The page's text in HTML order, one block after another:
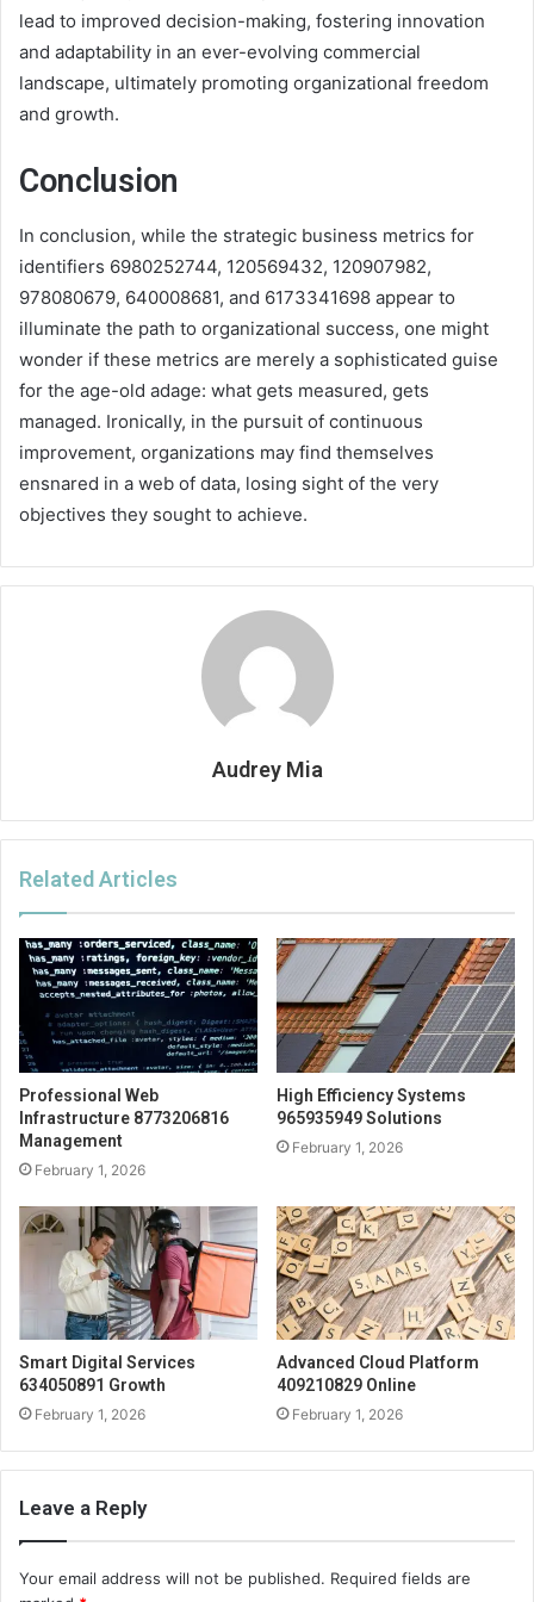
lead to improved decision-making, fostering innovation
and adaptability in an ever-evolving commercial
landscape, ultimately promoting organizational freedom
and growth.
Conclusion
In conclusion, while the strategic business metrics for
identifiers 6980252744, 120569432, 120907982,
978080679, 640008681, and 6173341698 appear to
illuminate the path to organizational success, one might
wonder if these metrics are merely a sophisticated guise
for the age-old adage: what gets measured, gets
managed. Ironically, in the pursuit of continuous
improvement, organizations may find themselves
ensnared in a web of data, losing sight of the very
objectives they sought to achieve.
Audrey Mia
Related Articles
Professional Web
Infrastructure 8773206816
Management
February 1, 2026
High Efficiency Systems
965935949 Solutions
February 1, 2026
Smart Digital Services
634050891 Growth
February 1, 2026
Advanced Cloud Platform
409210829 Online
February 1, 2026
Leave a Reply
Your email address will not be published. Required fields are